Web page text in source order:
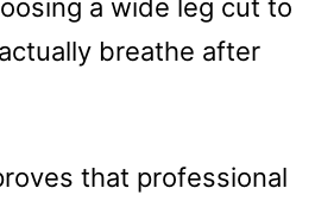
a wide leg cut to
breathe after
that professional